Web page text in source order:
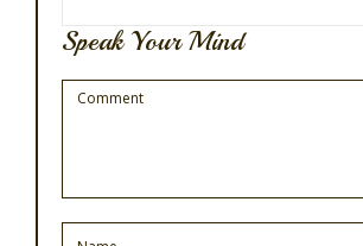
Speak Your Mind